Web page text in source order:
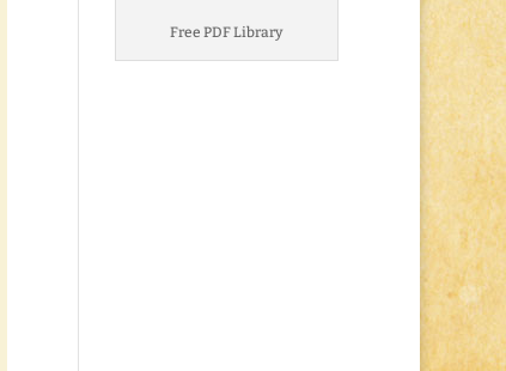
Free PDF Library